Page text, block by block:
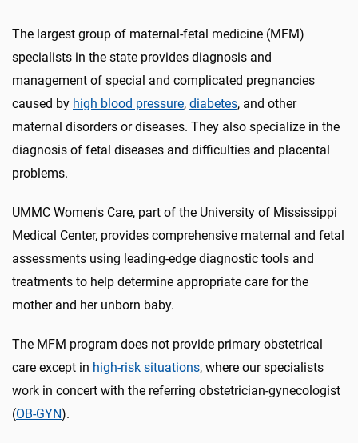
The largest group of maternal-fetal medicine (MFM)
specialists in the state provides diagnosis and
management of special and complicated pregnancies
caused by high blood pressure, diabetes, and other
maternal disorders or diseases. They also specialize in the
diagnosis of fetal diseases and difficulties and placental
problems.
UMMC Women's Care, part of the University of Mississippi
Medical Center, provides comprehensive maternal and fetal
assessments using leading-edge diagnostic tools and
treatments to help determine appropriate care for the
mother and her unborn baby.
The MFM program does not provide primary obstetrical
care except in high-risk situations, where our specialists
work in concert with the referring obstetrician-gynecologist
(OB-GYN).